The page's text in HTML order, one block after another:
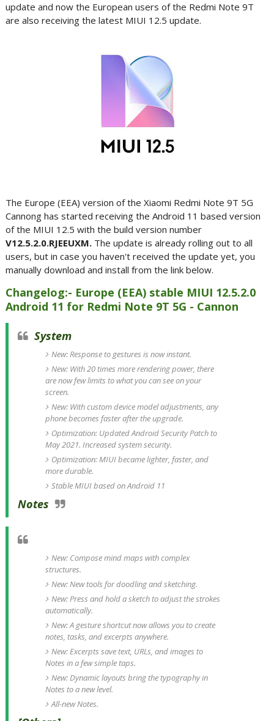
update and now the European users of the Redmi Note 9T
are also receiving the latest MIUI 12.5 update.
The Europe (EEA) version of the Xiaomi Redmi Note 9T 5G
Cannong has started receiving the Android 11 based version
of the MIUI 12.5 with the build version number
V12.5.2.0.RJEEUXM. The update is already rolling out to all
users, but in case you haven't received the update yet, you
manually download and install from the link below.
Changelog:- Europe (EEA) stable MIUI 12.5.2.0
Android 11 for Redmi Note 9T 5G - Cannon
System
New: Response to gestures is now instant.
New: With 20 times more rendering power, there
are now few limits to what you can see on your
screen.
New: With custom device model adjustments, any
phone becomes faster after the upgrade.
Optimization: Updated Android Security Patch to
May 2021. Increased system security.
Optimization: MIUI became lighter, faster, and
more durable.
Stable MIUI based on Android 11
Notes
New: Compose mind maps with complex
structures.
New: New tools for doodling and sketching.
New: Press and hold a sketch to adjust the strokes
automatically.
New: A gesture shortcut now allows you to create
notes, tasks, and excerpts anywhere.
New: Excerpts save text, URLs, and images to
Notes in a few simple taps.
New: Dynamic layouts bring the typography in
Notes to a new level.
All-new Notes.